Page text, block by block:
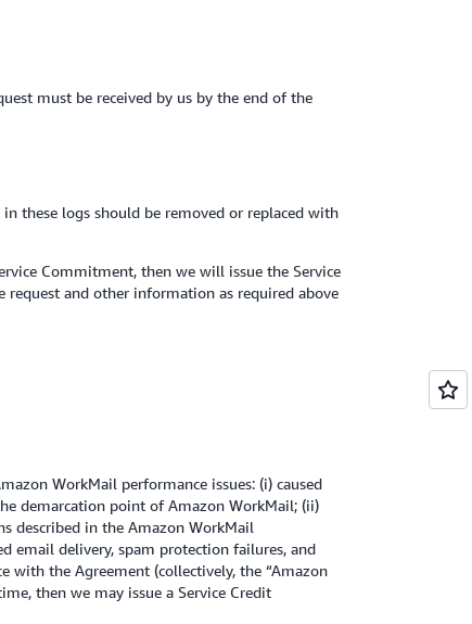
must be received by us by the end of the
these logs should be removed or replaced with
Commitment, then we will issue the Service
and other information as required above
WorkMail performance issues: (i) caused
demarcation point of Amazon WorkMail; (ii)
described in the Amazon WorkMail
email delivery, spam protection failures, and
with the Agreement (collectively, the “Amazon
then we may issue a Service Credit